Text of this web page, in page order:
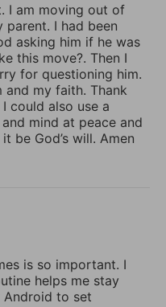
I am moving out of
I had been
asking him if he was
this move?. Then I
for questioning him.
and my faith. Thank
could also use a
mind at peace and
be God’s will. Amen
is so important. I
helps me stay
Android to set